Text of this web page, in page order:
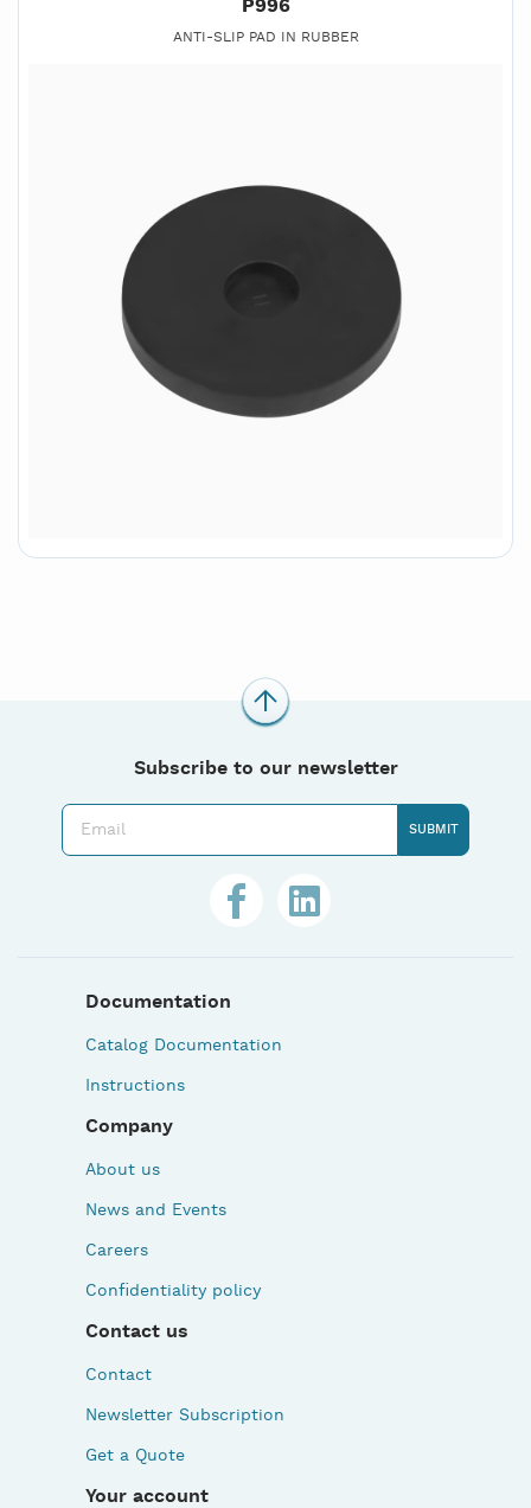
P996
ANTI-SLIP PAD IN RUBBER
Subscribe to our newsletter
Documentation
Catalog Documentation
Instructions
Company
About us
News and Events
Careers
Confidentiality policy
Contact us
Contact
Newsletter Subscription
Get a Quote
Your account